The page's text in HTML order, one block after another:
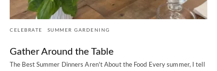
CELEBRATE SUMMER GARDENING
Gather Around the Table
The Best Summer Dinners Aren't About the Food Every summer, I tell